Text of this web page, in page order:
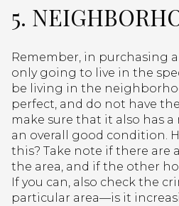
5.
Remember, in purchasing
only going to live in the
be living in the
perfect, and do not have
make sure that it also has
an overall good condition.
this? Take note if there are
the area, and if the other
If you can, also check the
particular area—is it